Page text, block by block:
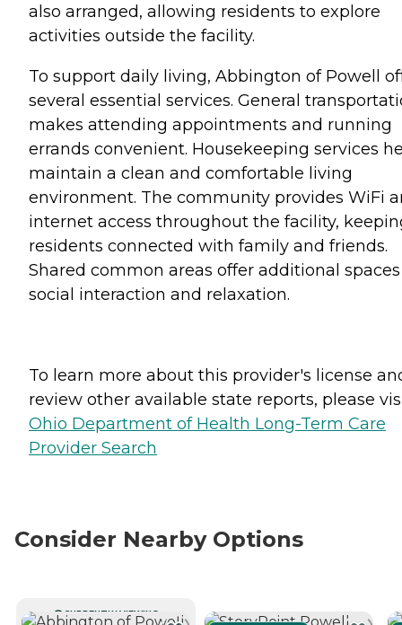
also arranged, allowing residents to explore
activities outside the facility.
To support daily living, Abbington of Powell
several essential services. General
makes attending appointments and running
errands convenient. Housekeeping services
maintain a clean and comfortable living
environment. The community provides WiFi
internet access throughout the facility,
residents connected with family and friends.
Shared common areas offer additional
social interaction and relaxation.
To learn more about this provider's license
review other available state reports, please
Ohio Department of Health Long-Term Care
Provider Search
Consider Nearby Options
CURRENTLY VIEWING